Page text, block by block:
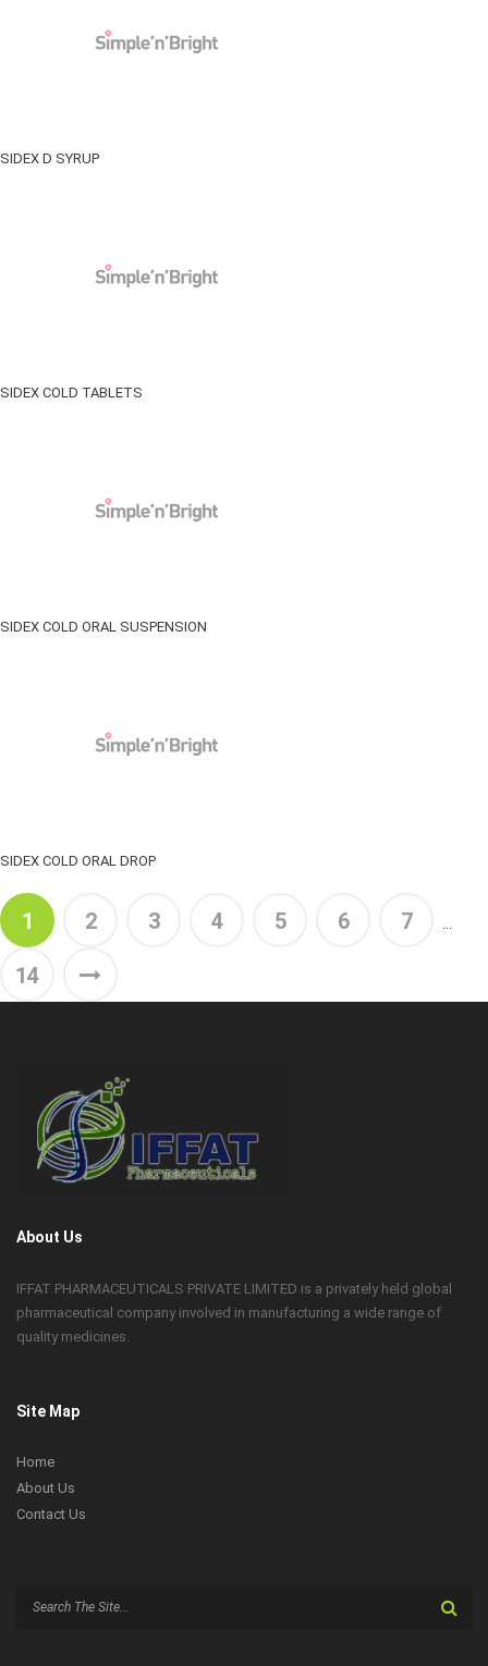
SIDEX D SYRUP
SIDEX COLD TABLETS
SIDEX COLD ORAL SUSPENSION
SIDEX COLD ORAL DROP
1 2 3 4 5 6 7 ...
14
About Us
IFFAT PHARMACEUTICALS PRIVATE LIMITED is a privately held global
pharmaceutical company involved in manufacturing a wide range of
quality medicines.
Site Map
Home
About Us
Contact Us
for: